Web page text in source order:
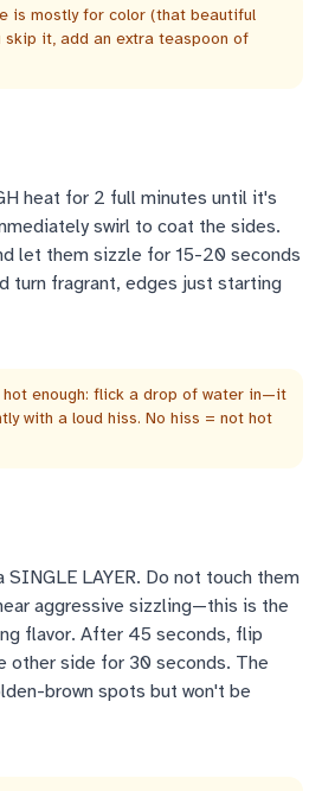
is mostly for color (that beautiful
skip it, add an extra teaspoon of
heat for 2 full minutes until it's
swirl to coat the sides.
let them sizzle for 15-20 seconds
turn fragrant, edges just starting
enough: flick a drop of water in—it
with a loud hiss. No hiss = not hot
LAYER. Do not touch them
aggressive sizzling—this is the
flavor. After 45 seconds, flip
other side for 30 seconds. The
brown spots but won't be